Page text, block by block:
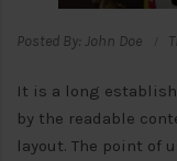
Posted By: John Doe
It is a long
by the readable
layout. The point of